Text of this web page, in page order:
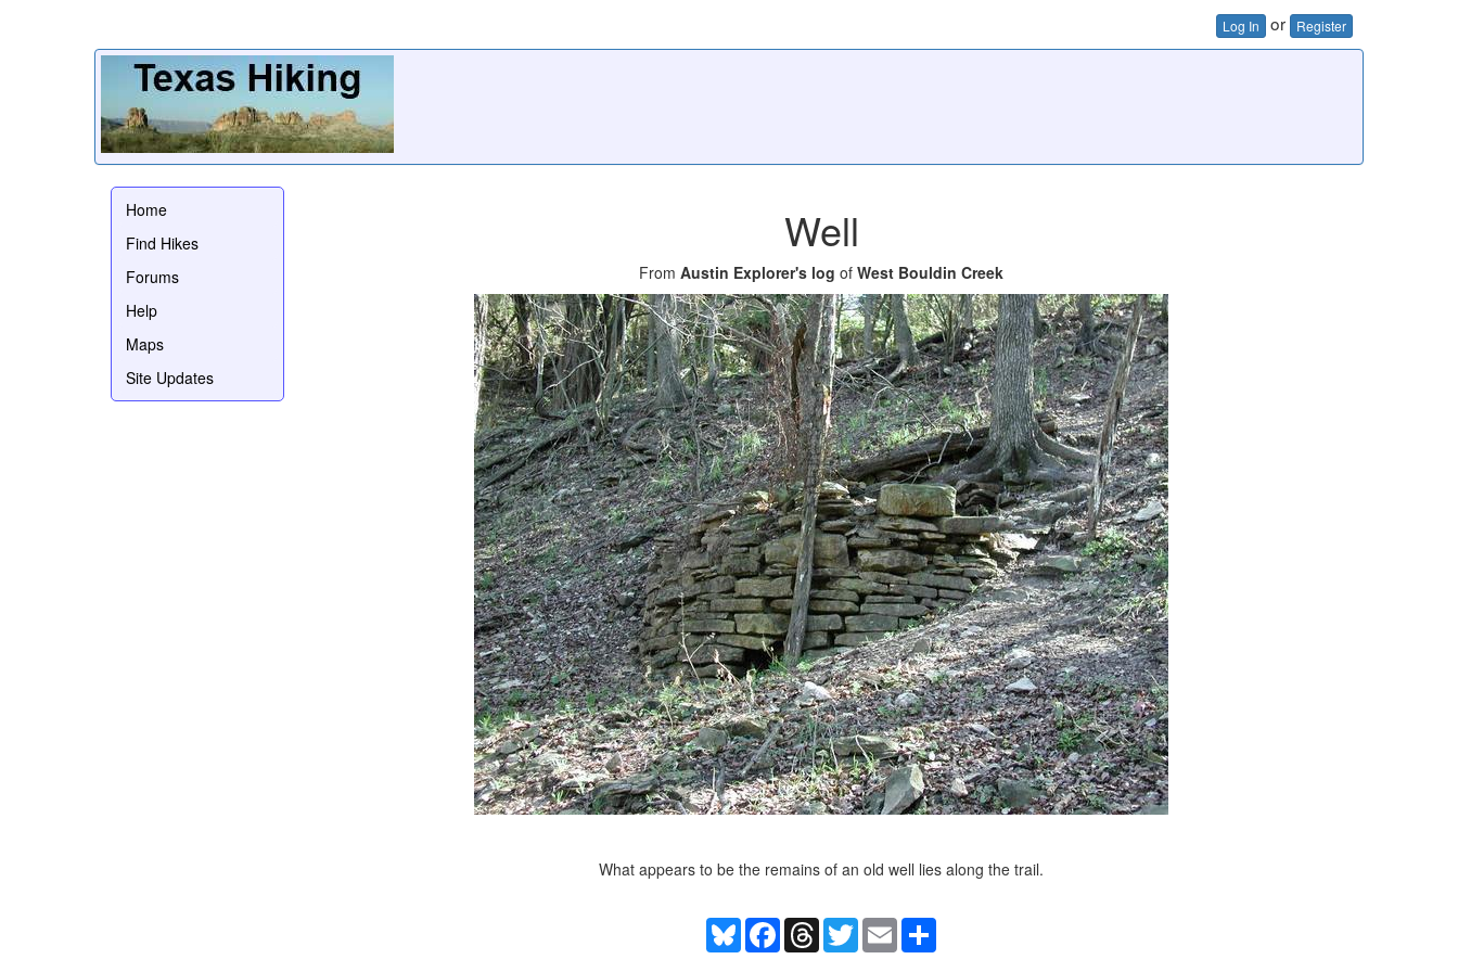
Log In or Register
Home
Find Hikes
Forums
Help
Maps
Site Updates
Well
From Austin Explorer's log of West Bouldin Creek
What appears to be the remains of an old well lies along the trail.
BlueskyFacebookThreadsTwitterEmail